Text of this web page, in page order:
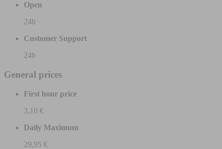
Open
24h
Customer Support
24h
General prices
First hour price
3,10 €
Daily Maximum
29,95 €